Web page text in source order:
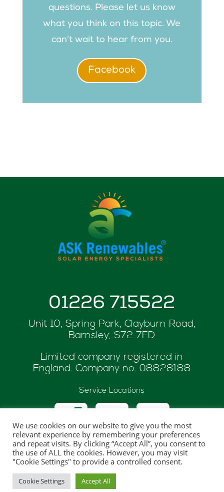
questions. Please let us know
what you think on this topic. We
can’t wait to hear from you.
Facebook
01226 715522
Unit 10, Spring Park, Clayburn Road,
Barnsley, S72 7FD
Limited company registered in
England. Company no. 08828188
Service Locations
© Copyright 2026 ASK Renewables
Website hosted and maintaned by
Creations Ltd
We use cookies on our website to give you the most
relevant experience by remembering your preferences
and repeat visits. By clicking “Accept All”, you consent to
the use of ALL the cookies. However, you may visit
"Cookie Settings" to provide a controlled consent.
Cookie Settings Accept All